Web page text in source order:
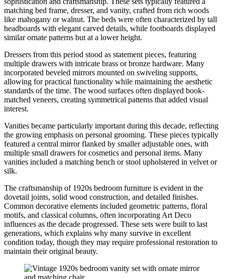
matching bed frame, dresser, and vanity, crafted from rich woods
like mahogany or walnut. The beds were often characterized by tall
headboards with elegant carved details, while footboards displayed
similar ornate patterns but at a lower height.
Dressers from this period stood as statement pieces, featuring
multiple drawers with intricate brass or bronze hardware. Many
incorporated beveled mirrors mounted on swiveling supports,
allowing for practical functionality while maintaining the aesthetic
standards of the time. The wood surfaces often displayed book-
matched veneers, creating symmetrical patterns that added visual
interest.
Vanities became particularly important during this decade, reflecting
the growing emphasis on personal grooming. These pieces typically
featured a central mirror flanked by smaller adjustable ones, with
multiple small drawers for cosmetics and personal items. Many
vanities included a matching bench or stool upholstered in velvet or
silk.
The craftsmanship of 1920s bedroom furniture is evident in the
dovetail joints, solid wood construction, and detailed finishes.
Common decorative elements included geometric patterns, floral
motifs, and classical columns, often incorporating Art Deco
influences as the decade progressed. These sets were built to last
generations, which explains why many survive in excellent
condition today, though they may require professional restoration to
maintain their original beauty.